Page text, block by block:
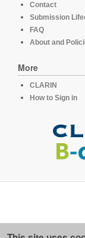
Contact
Submission
FAQ
About and
More
CLARIN
How to Sign in